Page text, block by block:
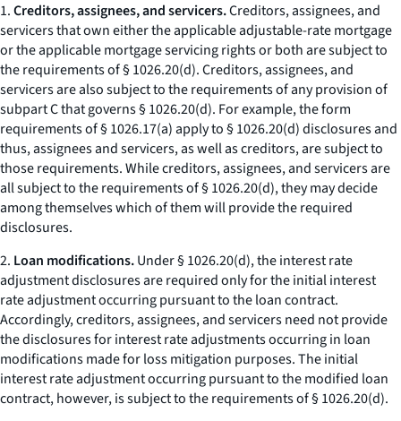
1.Creditors, assignees, and servicers.Creditors, assignees, and
servicers that own either the applicable adjustable-rate mortgage
or the applicable mortgage servicing rights or both are subject to
the requirements of § 1026.20(d). Creditors, assignees, and
servicers are also subject to the requirements of any provision of
subpart C that governs § 1026.20(d). For example, the form
requirements of § 1026.17(a) apply to § 1026.20(d) disclosures and
thus, assignees and servicers, as well as creditors, are subject to
those requirements. While creditors, assignees, and servicers are
all subject to the requirements of § 1026.20(d), they may decide
among themselves which of them will provide the required
disclosures.
2. Loan modifications.Under § 1026.20(d), the interest rate
adjustment disclosures are required only for the initial interest
rate adjustment occurring pursuant to the loan contract.
Accordingly, creditors, assignees, and servicers need not provide
the disclosures for interest rate adjustments occurring in loan
modifications made for loss mitigation purposes. The initial
interest rate adjustment occurring pursuant to the modified loan
contract, however, is subject to the requirements of § 1026.20(d).